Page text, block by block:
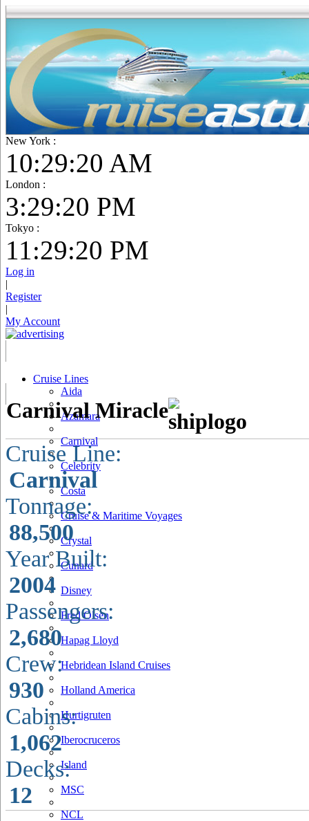
New York :
10:29:21 AM
London :
3:29:21 PM
Tokyo :
11:29:21 PM
Log in
|
Register
|
My Account
Cruise Lines
Aida
Azamara
Carnival
Celebrity
Costa
Cruise & Maritime Voyages
Crystal
Cunard
Disney
Fred Olsen
Hapag Lloyd
Hebridean Island Cruises
Holland America
Hurtigruten
Iberocruceros
Island
MSC
NCL
Carnival Miracle
Cruise Line:
Carnival
Tonnage:
88,500
Year Built:
2004
Passengers:
2,680
Crew:
930
Cabins:
1,062
Decks:
12